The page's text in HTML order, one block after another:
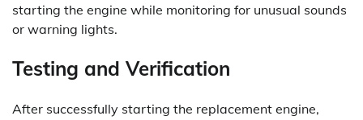
starting the engine while monitoring for unusual sounds
or warning lights.
Testing and Verification
After successfully starting the replacement engine,